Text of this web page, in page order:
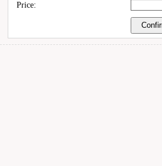
Price: